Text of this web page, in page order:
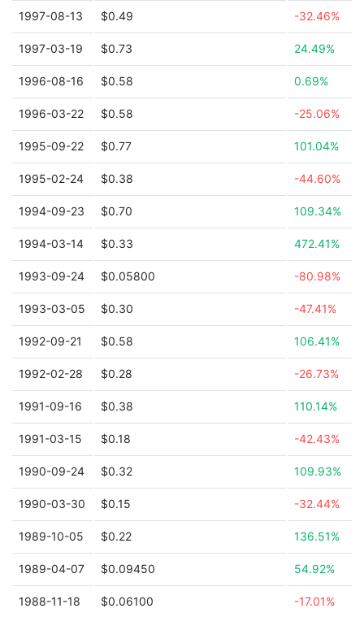
1997-08-13 $0.49 -32.46%
1997-03-19 $0.73 24.49%
1996-08-16 $0.58 0.69%
1996-03-22 $0.58 -25.06%
1995-09-22 $0.77 101.04%
1995-02-24 $0.38 -44.60%
1994-09-23 $0.70 109.34%
1994-03-14 $0.33 472.41%
1993-09-24 $0.05800 -80.98%
1993-03-05 $0.30 -47.41%
1992-09-21 $0.58 106.41%
1992-02-28 $0.28 -26.73%
1991-09-16 $0.38 110.14%
1991-03-15 $0.18 -42.43%
1990-09-24 $0.32 109.93%
1990-03-30 $0.15 -32.44%
1989-10-05 $0.22 136.51%
1989-04-07 $0.09450 54.92%
1988-11-18 $0.06100 -17.01%